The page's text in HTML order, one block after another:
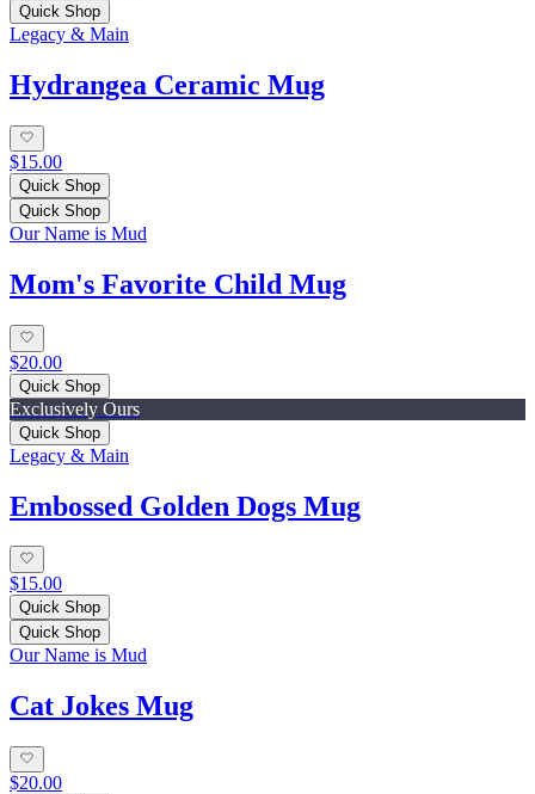
Quick Shop
Legacy & Main
Hydrangea Ceramic Mug
$15.00
Quick Shop
Quick Shop
Our Name is Mud
Mom's Favorite Child Mug
$20.00
Quick Shop
Exclusively Ours
Quick Shop
Legacy & Main
Embossed Golden Dogs Mug
$15.00
Quick Shop
Quick Shop
Our Name is Mud
Cat Jokes Mug
$20.00